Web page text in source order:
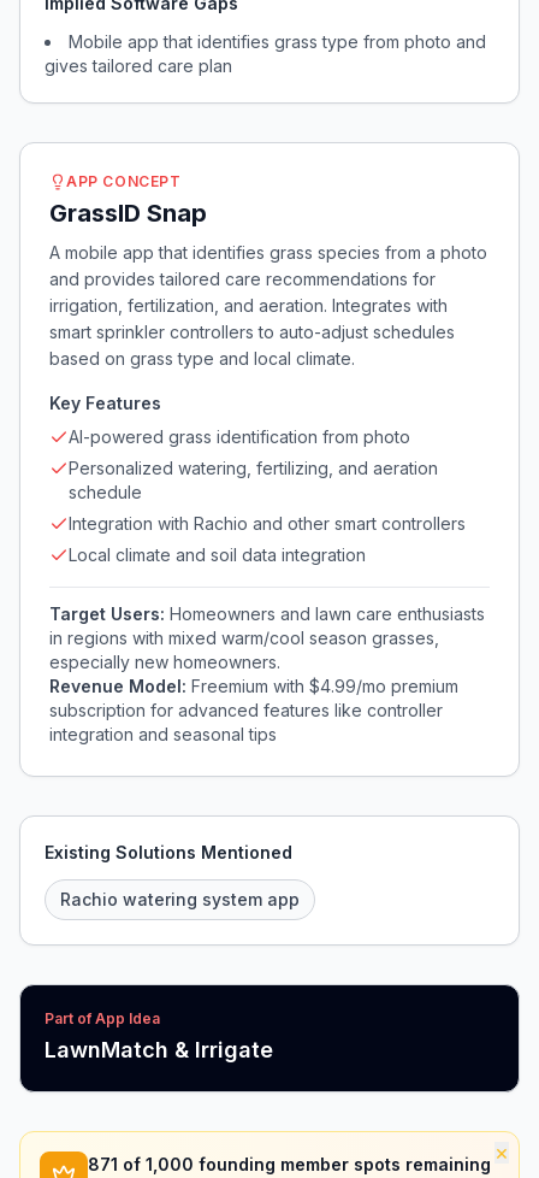
Mobile app that identifies grass type from photo and
gives tailored care plan
APP CONCEPT
GrassID Snap
A mobile app that identifies grass species from a photo
and provides tailored care recommendations for
irrigation, fertilization, and aeration. Integrates with
smart sprinkler controllers to auto-adjust schedules
based on grass type and local climate.
Key Features
AI-powered grass identification from photo
Personalized watering, fertilizing, and aeration
schedule
Integration with Rachio and other smart controllers
Local climate and soil data integration
Target Users: Homeowners and lawn care enthusiasts
in regions with mixed warm/cool season grasses,
especially new homeowners.
Revenue Model: Freemium with $4.99/mo premium
subscription for advanced features like controller
integration and seasonal tips
Existing Solutions Mentioned
Rachio watering system app
Part of App Idea
LawnMatch & Irrigate
×
871 of 1,000 founding member spots remaining